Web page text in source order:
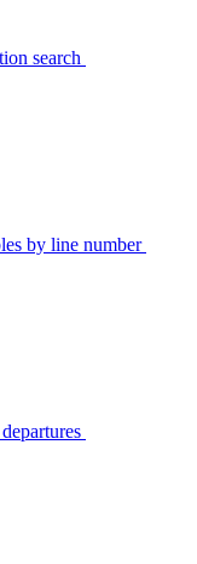
search
by line number